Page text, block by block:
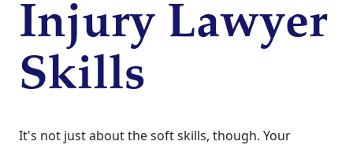
Injury Lawyer
Skills
It's not just about the soft skills, though. Your